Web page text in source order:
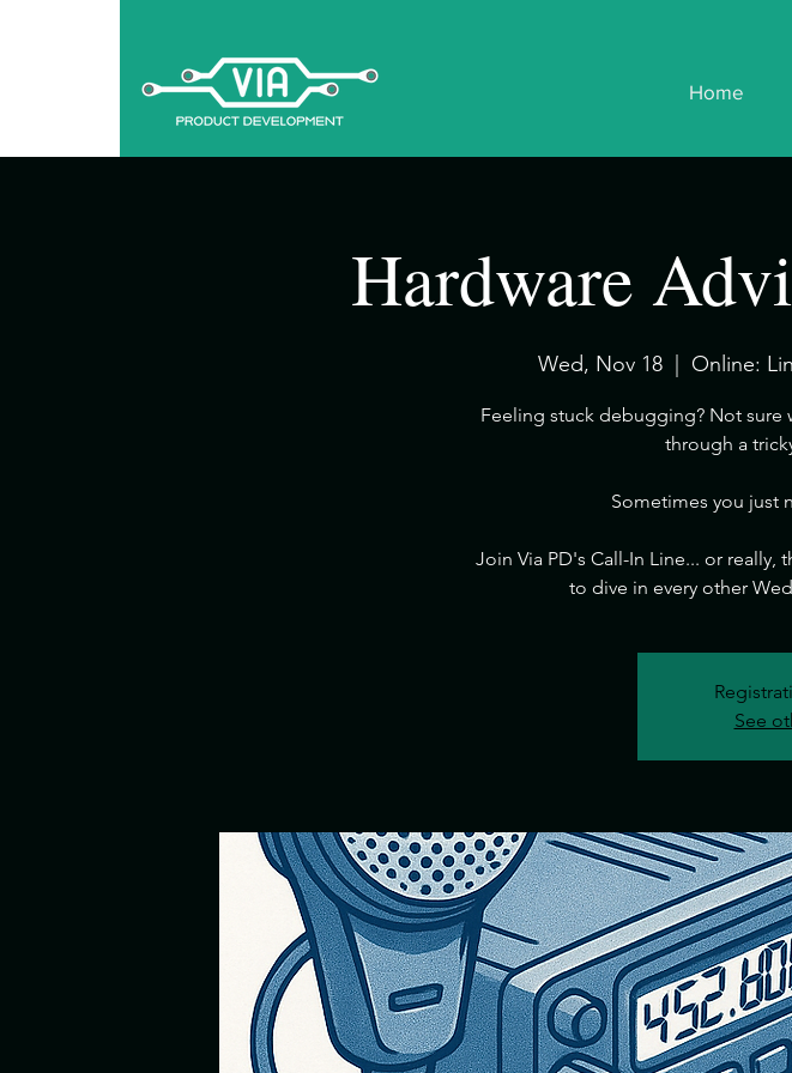
Home
Hardware
Wed, Nov 18
  |
Online:
​Feeling stuck debugging? Not sure
through a
​Sometimes you just
​Join Via PD's Call-In Line... or
to dive in every other
See